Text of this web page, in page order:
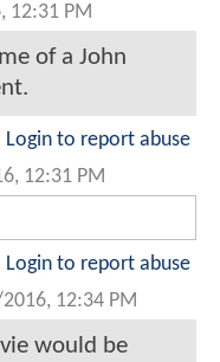
12:31 PM
of a John
Login to report abuse
12:31 PM
Login to report abuse
12:34 PM
would be